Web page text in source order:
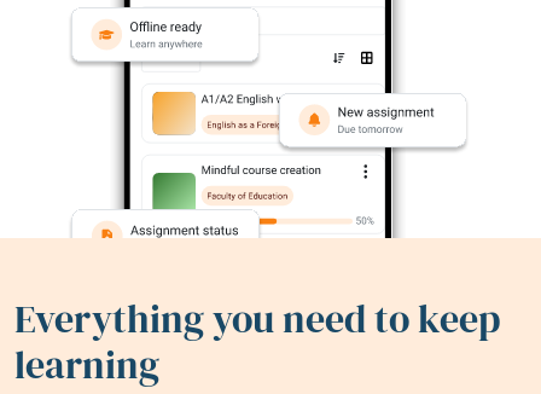
Everything you need to keep
learning